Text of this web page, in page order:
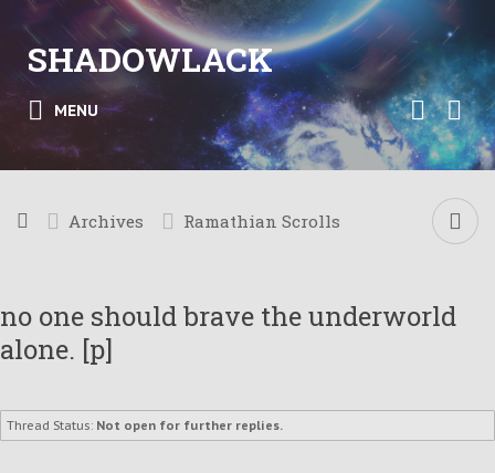
SHADOWLACK
MENU
Archives Ramathian Scrolls
no one should brave the underworld
alone. [p]
Thread Status: Not open for further replies.